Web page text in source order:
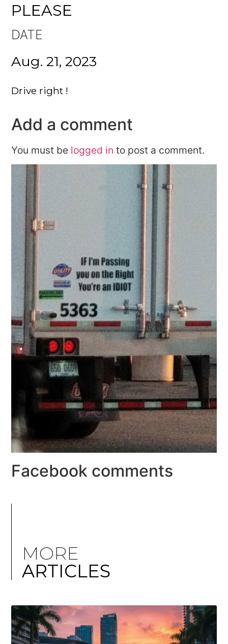
PLEASE
DATE
Aug. 21, 2023
Drive right !
Add a comment
You must be logged in to post a comment.
Facebook comments
MORE
ARTICLES